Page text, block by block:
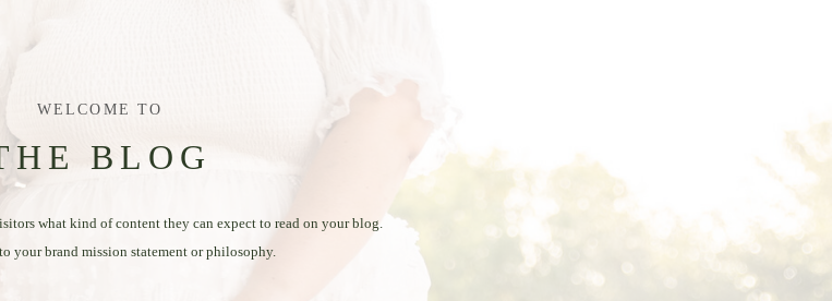
WELCOME TO
BLOG
what kind of content they can expect to read on your blog.
your brand mission statement or philosophy.